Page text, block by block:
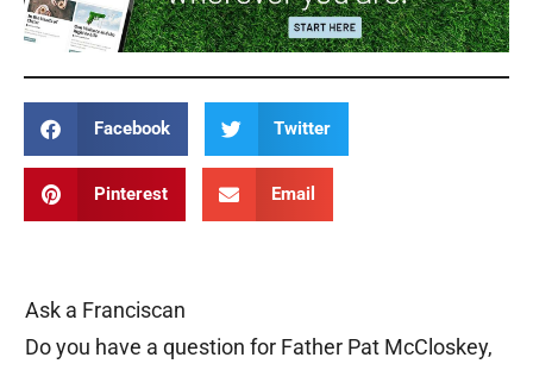
Facebook Twitter
Pinterest Email
Ask a Franciscan
Do you have a question for Father Pat McCloskey,